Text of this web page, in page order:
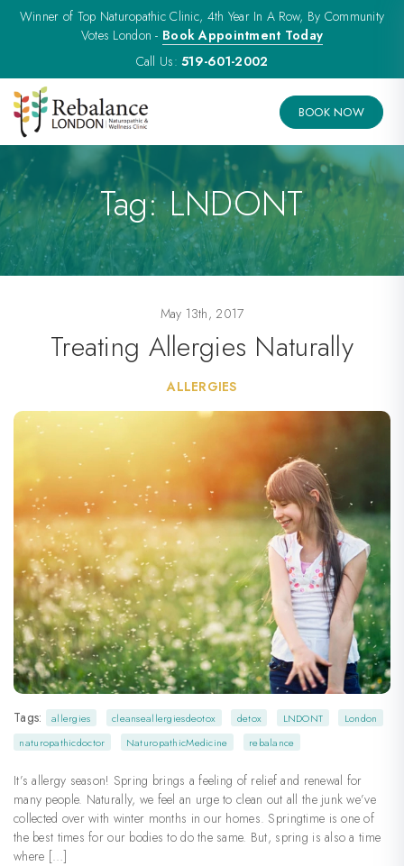
Winner of Top Naturopathic Clinic, 4th Year In A Row, By Community
Votes London - Book Appointment Today
Call Us:519-601-2002
BOOK NOW
Tag:LNDONT
May 13th, 2017
Treating Allergies Naturally
ALLERGIES
Tags: allergies cleanseallergiesdeotox detox LNDONT
London
naturopathicdoctor
NaturopathicMedicine rebalance
It’s allergy season! Spring brings a feeling of relief and renewal for
many people. Naturally, we feel an urge to clean out all the junk we’ve
collected over with winter months in our homes. Springtime is one of
the best times for our bodies to do the same. But, spring is also a time
where […]